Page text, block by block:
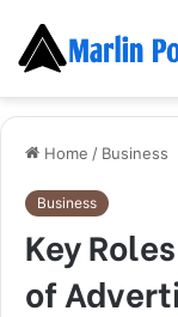
Home / Business
Business
Key
of